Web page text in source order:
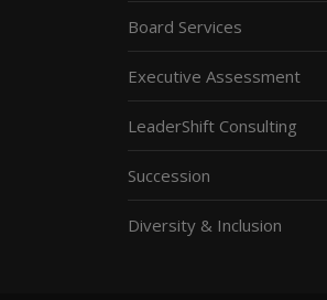
Board Services
Executive Assessment
LeaderShift Consulting
Succession
Diversity & Inclusion